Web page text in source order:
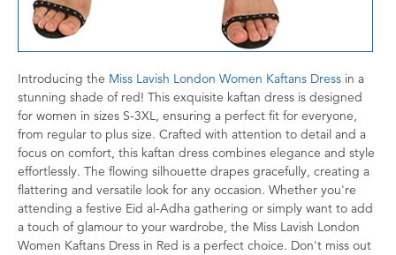
Introducing the Miss Lavish London Women Kaftans Dress in a
stunning shade of red! This exquisite kaftan dress is designed
for women in sizes S-3XL, ensuring a perfect fit for everyone,
from regular to plus size. Crafted with attention to detail and a
focus on comfort, this kaftan dress combines elegance and style
effortlessly. The flowing silhouette drapes gracefully, creating a
flattering and versatile look for any occasion. Whether you're
attending a festive Eid al-Adha gathering or simply want to add
a touch of glamour to your wardrobe, the Miss Lavish London
Women Kaftans Dress in Red is a perfect choice. Don't miss out